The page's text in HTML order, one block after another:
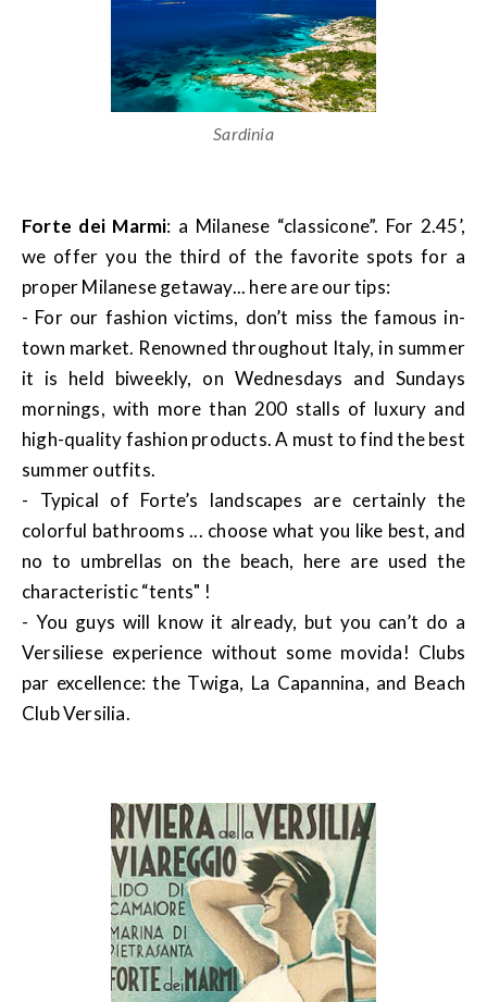
Sardinia
Forte dei Marmi: a Milanese “classicone”. For 2.45’,
we offer you the third of the favorite spots for a
proper Milanese getaway... here are our tips:
- For our fashion victims, don’t miss the famous in-
town market. Renowned throughout Italy, in summer
it is held biweekly, on Wednesdays and Sundays
mornings, with more than 200 stalls of luxury and
high-quality fashion products. A must to find the best
summer outfits.
- Typical of Forte’s landscapes are certainly the
colorful bathrooms ... choose what you like best, and
no to umbrellas on the beach, here are used the
characteristic “tents" !
- You guys will know it already, but you can’t do a
Versiliese experience without some movida! Clubs
par excellence: the Twiga, La Capannina, and Beach
Club Versilia.